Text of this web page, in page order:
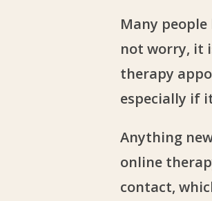
Many
not worry, it
therapy
especially if
Anything
online
contact,